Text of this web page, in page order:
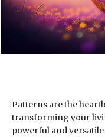
Patterns are the
transforming your
powerful and